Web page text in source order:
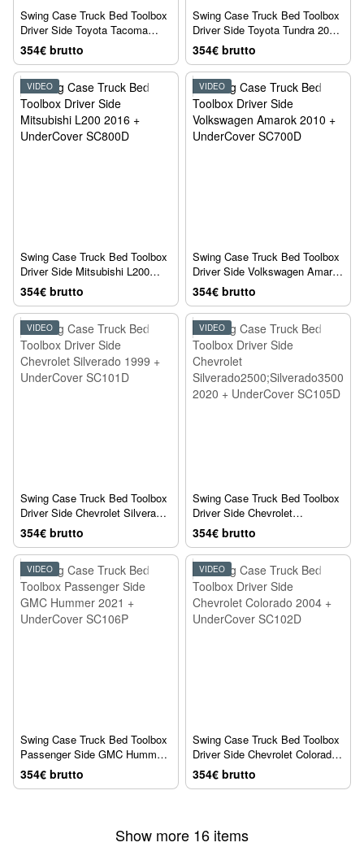
Swing Case Truck Bed Toolbox
Driver Side Toyota Tacoma
2005 + UnderCover SC401D
354€ brutto
Swing Case Truck Bed Toolbox
Driver Side Toyota Tundra 2023
+ UnderCover SC404D
354€ brutto
VIDEO
Swing Case Truck Bed Toolbox
Driver Side Mitsubishi L200
2016 + UnderCover SC800D
354€ brutto
VIDEO
Swing Case Truck Bed Toolbox
Driver Side Volkswagen Amarok
2010 + UnderCover SC700D
354€ brutto
VIDEO
Swing Case Truck Bed Toolbox
Driver Side Chevrolet Silverado
1999 + UnderCover SC101D
354€ brutto
VIDEO
Swing Case Truck Bed Toolbox
Driver Side Chevrolet
Silverado2500;Silverado3500
2020 + UnderCover SC105D
354€ brutto
VIDEO
Swing Case Truck Bed Toolbox
Passenger Side GMC Hummer
2021 + UnderCover SC106P
354€ brutto
VIDEO
Swing Case Truck Bed Toolbox
Driver Side Chevrolet Colorado
2004 + UnderCover SC102D
354€ brutto
Show more 16 items